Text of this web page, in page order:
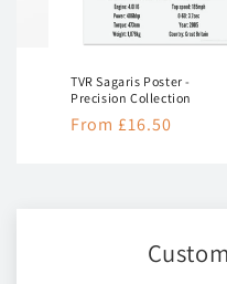
TVR Sagaris Poster -
Precision Collection
Regular
From £16.50